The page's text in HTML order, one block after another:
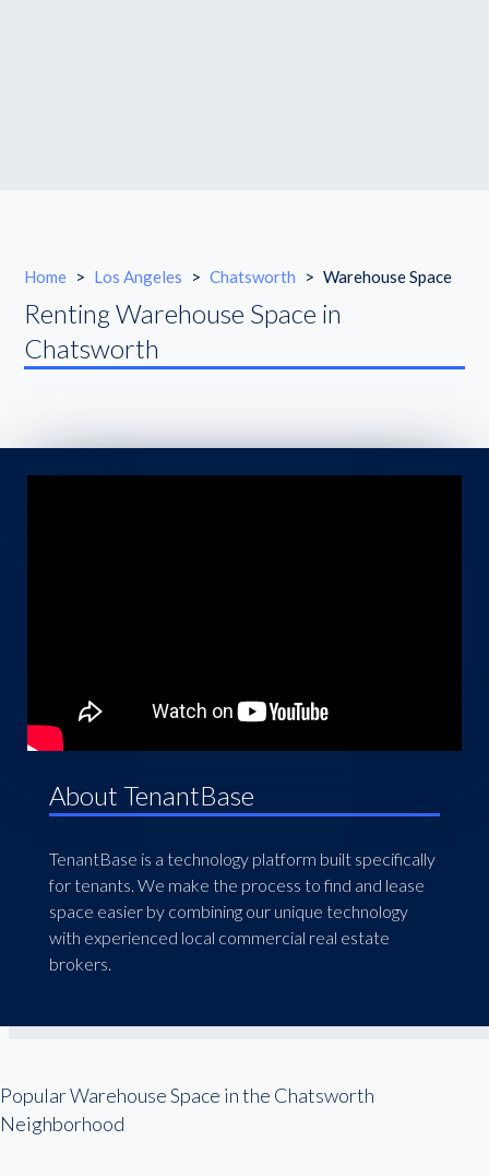
Home > Los Angeles > Chatsworth > Warehouse Space
Renting Warehouse Space in
Chatsworth
About TenantBase
TenantBase is a technology platform built specifically
for tenants. We make the process to find and lease
space easier by combining our unique technology
with experienced local commercial real estate
brokers.
Popular Warehouse Space in the Chatsworth
Neighborhood